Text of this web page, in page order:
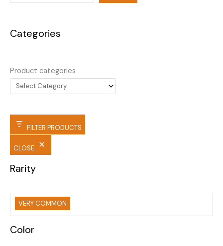
Categories
Product categories
FILTER PRODUCTS
CLOSE
Rarity
VERY COMMON
Color